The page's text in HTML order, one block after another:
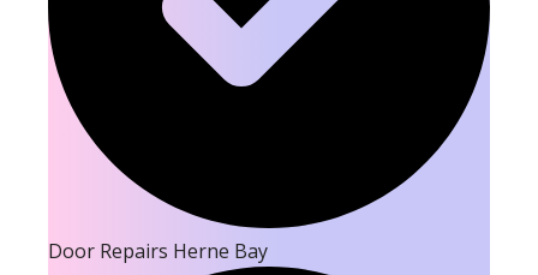
Door Repairs Herne Bay